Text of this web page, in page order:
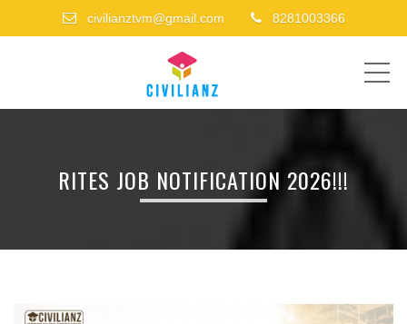
civilianztvm@gmail.com 8281003366
RITES JOB NOTIFICATION 2026!!!